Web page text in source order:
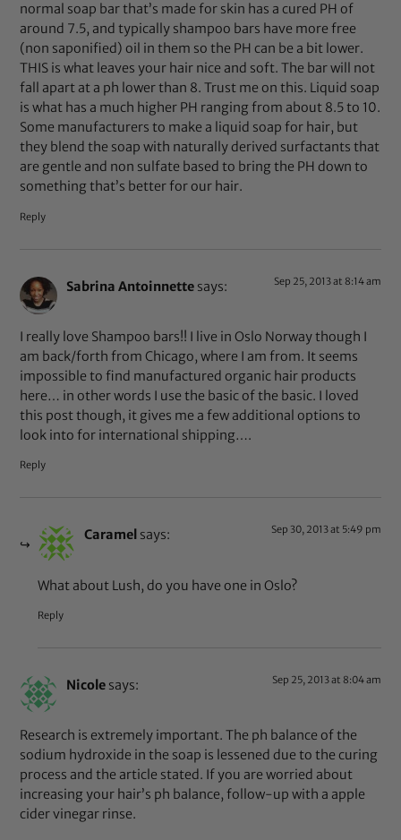
normal soap bar that’s made for skin has a cured PH of
around 7.5, and typically shampoo bars have more free
(non saponified) oil in them so the PH can be a bit lower.
THIS is what leaves your hair nice and soft. The bar will not
fall apart at a ph lower than 8. Trust me on this. Liquid soap
is what has a much higher PH ranging from about 8.5 to 10.
Some manufacturers to make a liquid soap for hair, but
they blend the soap with naturally derived surfactants that
are gentle and non sulfate based to bring the PH down to
something that’s better for our hair.
Reply
Sabrina Antoinnette says: Sep 25, 2013 at 8:14 am
I really love Shampoo bars!! I live in Oslo Norway though I
am back/forth from Chicago, where I am from. It seems
impossible to find manufactured organic hair products
here… in other words I use the basic of the basic. I loved
this post though, it gives me a few additional options to
look into for international shipping….
Reply
Caramel says: Sep 30, 2013 at 5:49 pm
What about Lush, do you have one in Oslo?
Reply
Nicole says: Sep 25, 2013 at 8:04 am
Research is extremely important. The ph balance of the
sodium hydroxide in the soap is lessened due to the curing
process and the article stated. If you are worried about
increasing your hair’s ph balance, follow-up with a apple
cider vinegar rinse.